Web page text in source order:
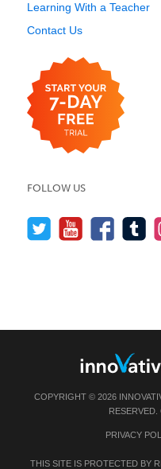
Learning With a Teacher
Contact Us
FOLLOW US
COPYRIGHT © 2026
RESERVED.
PRIVACY
THIS SITE IS PROTECTED BY